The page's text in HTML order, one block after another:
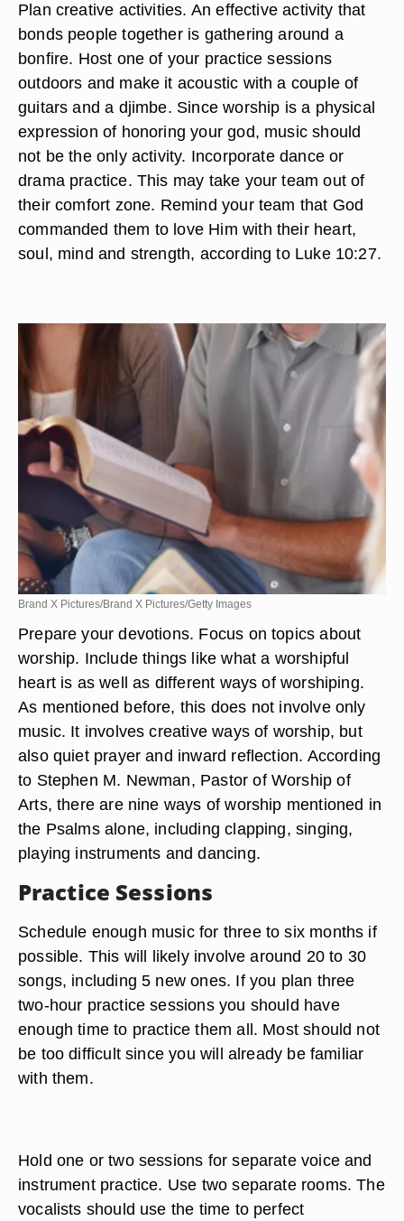
Plan creative activities. An effective activity that
bonds people together is gathering around a
bonfire. Host one of your practice sessions
outdoors and make it acoustic with a couple of
guitars and a djimbe. Since worship is a physical
expression of honoring your god, music should
not be the only activity. Incorporate dance or
drama practice. This may take your team out of
their comfort zone. Remind your team that God
commanded them to love Him with their heart,
soul, mind and strength, according to Luke 10:27.
Brand X Pictures/Brand X Pictures/Getty Images
Prepare your devotions. Focus on topics about
worship. Include things like what a worshipful
heart is as well as different ways of worshiping.
As mentioned before, this does not involve only
music. It involves creative ways of worship, but
also quiet prayer and inward reflection. According
to Stephen M. Newman, Pastor of Worship of
Arts, there are nine ways of worship mentioned in
the Psalms alone, including clapping, singing,
playing instruments and dancing.
Practice Sessions
Schedule enough music for three to six months if
possible. This will likely involve around 20 to 30
songs, including 5 new ones. If you plan three
two-hour practice sessions you should have
enough time to practice them all. Most should not
be too difficult since you will already be familiar
with them.
Hold one or two sessions for separate voice and
instrument practice. Use two separate rooms. The
vocalists should use the time to perfect